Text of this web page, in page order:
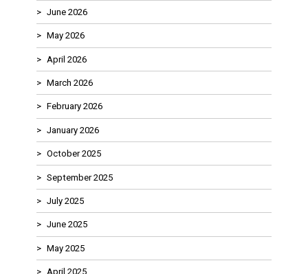
June 2026
May 2026
April 2026
March 2026
February 2026
January 2026
October 2025
September 2025
July 2025
June 2025
May 2025
April 2025